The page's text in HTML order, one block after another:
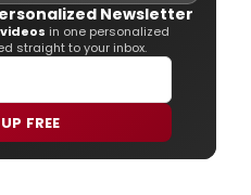
Newsletter
videos in one personalized
straight to your inbox.
FREE